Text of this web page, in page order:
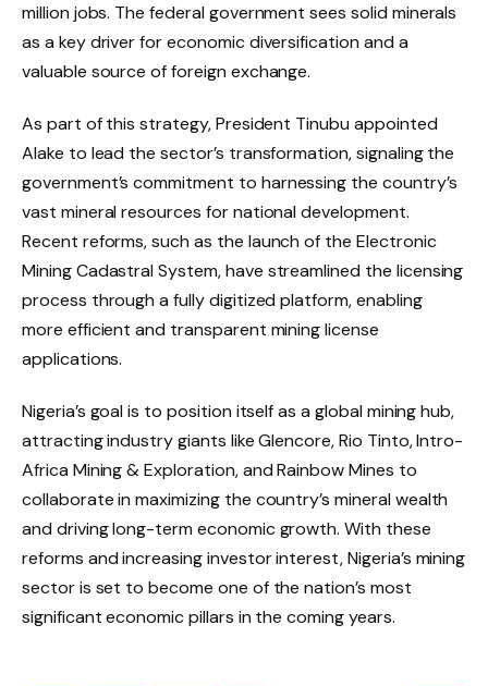
million jobs. The federal government sees solid minerals
as a key driver for economic diversification and a
valuable source of foreign exchange.
As part of this strategy, President Tinubu appointed
Alake to lead the sector’s transformation, signaling the
government’s commitment to harnessing the country’s
vast mineral resources for national development.
Recent reforms, such as the launch of the Electronic
Mining Cadastral System, have streamlined the licensing
process through a fully digitized platform, enabling
more efficient and transparent mining license
applications.
Nigeria’s goal is to position itself as a global mining hub,
attracting industry giants like Glencore, Rio Tinto, Intro-
Africa Mining & Exploration, and Rainbow Mines to
collaborate in maximizing the country’s mineral wealth
and driving long-term economic growth. With these
reforms and increasing investor interest, Nigeria’s mining
sector is set to become one of the nation’s most
significant economic pillars in the coming years.